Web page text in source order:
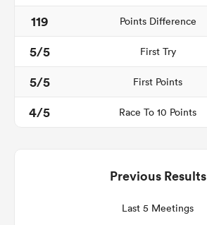
119
Points Difference
5/5
First Try
5/5
First Points
4/5
Race To 10 Points
Previous Results
Last 5 Meetings